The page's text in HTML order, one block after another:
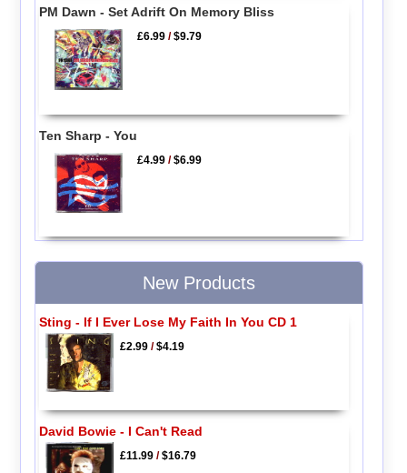
PM Dawn - Set Adrift On Memory Bliss
£6.99 /$9.79
Ten Sharp - You
£4.99 /$6.99
New Products
Sting - If I Ever Lose My Faith In You CD 1
£2.99/$4.19
David Bowie - I Can't Read
£11.99/$16.79